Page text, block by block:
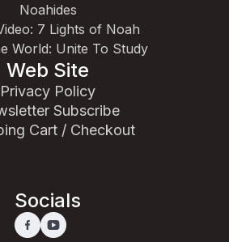
Noahides
7 Lights of Noah
World: Unite To Study
Web Site
Privacy Policy
Subscribe
Cart / Checkout
Socials